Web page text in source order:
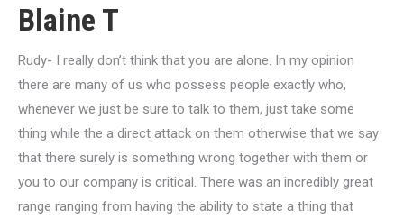
Blaine T
Rudy- I really don’t think that you are alone. In my opinion
there are many of us who possess people exactly who,
whenever we just be sure to talk to them, just take some
thing while the a direct attack on them otherwise that we say
that there surely is something wrong together with them or
you to our company is critical. There was an incredibly great
range ranging from having the ability to state a thing that